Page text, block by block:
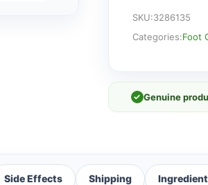
K+
quantity
SKU:3286135
Categories:Foot
✓ Genuine
Side Effects Shipping